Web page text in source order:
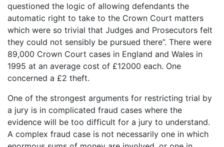
questioned the logic of allowing defendants the
automatic right to take to the Crown Court matters
which were so trivial that Judges and Prosecutors felt
they could not sensibly be pursued there”. There were
89,000 Crown Court cases in England and Wales in
1995 at an average cost of £12000 each. One
concerned a £2 theft.
One of the strongest arguments for restricting trial by
a jury is in complicated fraud cases where the
evidence will be too difficult for a jury to understand.
A complex fraud case is not necessarily one in which